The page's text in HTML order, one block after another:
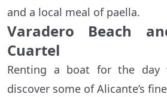
and a local meal of paella.
Varadero Beach
Cuartel
Renting a boat for the
discover some of Alicante’s